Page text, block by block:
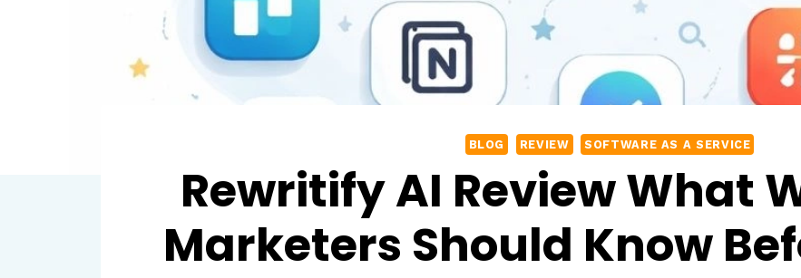
BLOG REVIEW SOFTWARE AS A SERVICE
Rewritify AI Review What
Marketers Should Know